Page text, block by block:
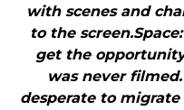
with scenes and
to the
get the
was never
desperate to